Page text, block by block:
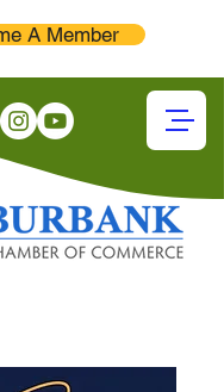
A Member